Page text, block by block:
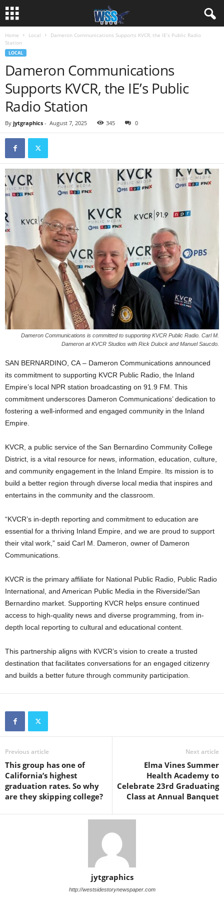
Home Local
Dameron Communications Supports KVCR, the IE’s Public Radio
Station
LOCAL
Dameron Communications
Supports KVCR, the IE’s Public
Radio Station
By jytgraphics - August 7, 2025 345 0
Dameron Communications is committed to supporting KVCR Public Radio. Carl M.
Dameron at KVCR Studios with Rick Dulock and Manuel Saucdo.
SAN BERNARDINO, CA – Dameron Communications announced
its commitment to supporting KVCR Public Radio, the Inland
Empire’s local NPR station broadcasting on 91.9 FM. This
commitment underscores Dameron Communications’ dedication to
fostering a well-informed and engaged community in the Inland
Empire.
KVCR, a public service of the San Bernardino Community College
District, is a vital resource for news, information, education, culture,
and community engagement in the Inland Empire. Its mission is to
build a better region through diverse local media that inspires and
entertains in the community and the classroom.
“KVCR’s in-depth reporting and commitment to education are
essential for a thriving Inland Empire, and we are proud to support
their vital work,” said Carl M. Dameron, owner of Dameron
Communications.
KVCR is the primary affiliate for National Public Radio, Public Radio
International, and American Public Media in the Riverside/San
Bernardino market. Supporting KVCR helps ensure continued
access to high-quality news and diverse programming, from in-
depth local reporting to cultural and educational content.
This partnership aligns with KVCR’s vision to create a trusted
destination that facilitates conversations for an engaged citizenry
and builds a better future through community participation.
Previous article
This group has one of
California’s highest
graduation rates. So why
are they skipping college?
Next article
Elma Vines Summer
Health Academy to
Celebrate 23rd Graduating
Class at Annual Banquet
jytgraphics
http://westsidestorynewspaper.com